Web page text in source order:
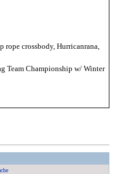
crossbody, Hurricanrana,
Team Championship w/ Winter